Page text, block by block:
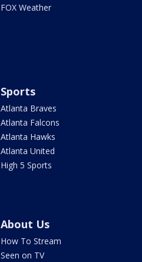
FOX Weather
Sports
Atlanta Braves
Atlanta Falcons
Atlanta Hawks
Atlanta United
High 5 Sports
About Us
How To Stream
Seen on TV